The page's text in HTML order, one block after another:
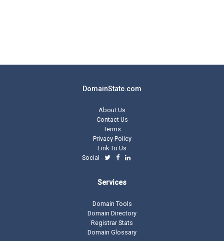
DomainState.com
About Us
Contact Us
Terms
Privacy Policy
Link To Us
Social -
Services
Domain Tools
Domain Directory
Registrar Stats
Domain Glossary